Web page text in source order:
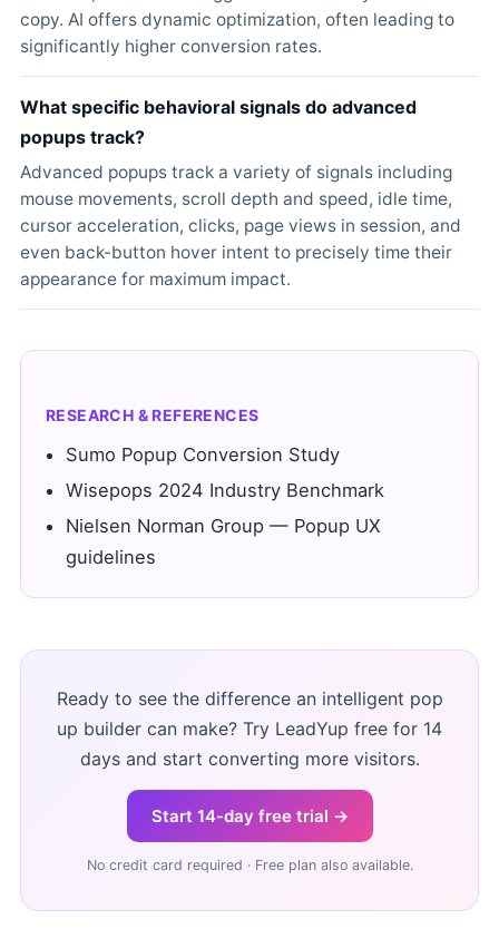
copy. AI offers dynamic optimization, often leading to
significantly higher conversion rates.
What specific behavioral signals do advanced
popups track?
Advanced popups track a variety of signals including
mouse movements, scroll depth and speed, idle time,
cursor acceleration, clicks, page views in session, and
even back-button hover intent to precisely time their
appearance for maximum impact.
RESEARCH & REFERENCES
Sumo Popup Conversion Study
Wisepops 2024 Industry Benchmark
Nielsen Norman Group — Popup UX
guidelines
Ready to see the difference an intelligent pop
up builder can make? Try LeadYup free for 14
days and start converting more visitors.
Start 14-day free trial →
No credit card required · Free plan also available.